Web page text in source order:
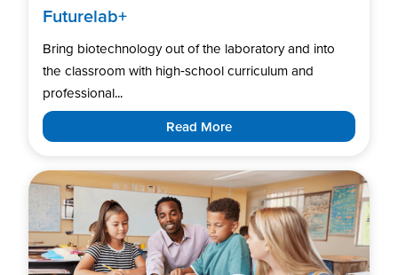
Futurelab+
Bring biotechnology out of the laboratory and into
the classroom with high‑school curriculum and
professional...
Read More